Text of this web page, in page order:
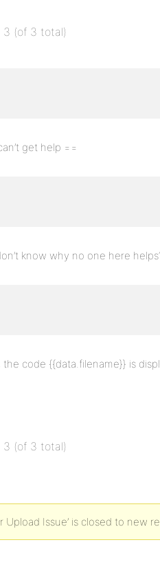
3 (of 3 total)
get help ==
know why no one here
code {{data.filename}} is
3 (of 3 total)
Upload Issue’ is closed to new